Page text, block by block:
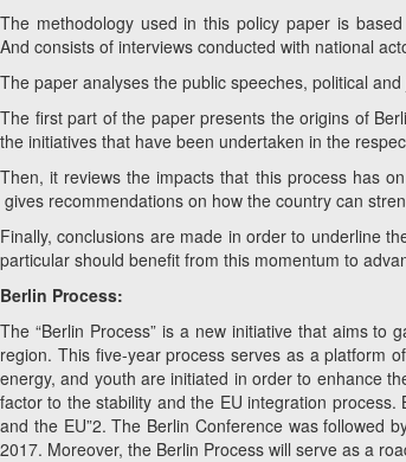
The methodology used in this policy paper is
And consists of interviews conducted with national
The paper analyses the public speeches, political
The first part of the paper presents the origins of
the initiatives that have been undertaken in the
Then, it reviews the impacts that this process has
gives recommendations on how the country can
Finally, conclusions are made in order to underline
particular should benefit from this momentum to
Berlin Process:
The “Berlin Process” is a new initiative that aims
region. This five-year process serves as a platform
energy, and youth are initiated in order to enhance
factor to the stability and the EU integration
and the EU”2. The Berlin Conference was followed
2017. Moreover, the Berlin Process will serve as a